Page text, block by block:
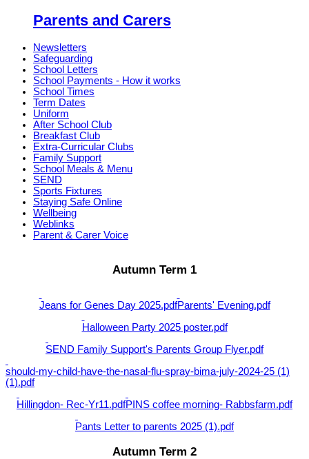
Parents and Carers
Newsletters
Safeguarding
School Letters
School Payments - How it works
School Times
Term Dates
Uniform
After School Club
Breakfast Club
Extra-Curricular Clubs
Family Support
School Meals & Menu
SEND
Sports Fixtures
Staying Safe Online
Wellbeing
Weblinks
Parent & Carer Voice
Autumn Term 1
Jeans for Genes Day 2025.pdfParents' Evening.pdf
Halloween Party 2025 poster.pdf
SEND Family Support's Parents Group Flyer.pdf
should-my-child-have-the-nasal-flu-spray-bima-july-2024-25 (1)
(1).pdf
Hillingdon- Rec-Yr11.pdfPINS coffee morning- Rabbsfarm.pdf
Pants Letter to parents 2025 (1).pdf
Autumn Term 2